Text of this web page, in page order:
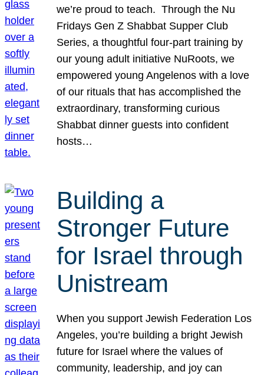
we’re proud to teach. Through the Nu
Fridays Gen Z Shabbat Supper Club
Series, a thoughtful four-part training by
our young adult initiative NuRoots, we
empowered young Angelenos with a love
of our rituals that has accomplished the
extraordinary, transforming curious
Shabbat dinner guests into confident
hosts…
Building a
Stronger Future
for Israel through
Unistream
When you support Jewish Federation Los
Angeles, you’re building a bright Jewish
future for Israel where the values of
community, leadership, and joy can